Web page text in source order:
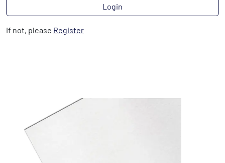
Login
If not, please Register